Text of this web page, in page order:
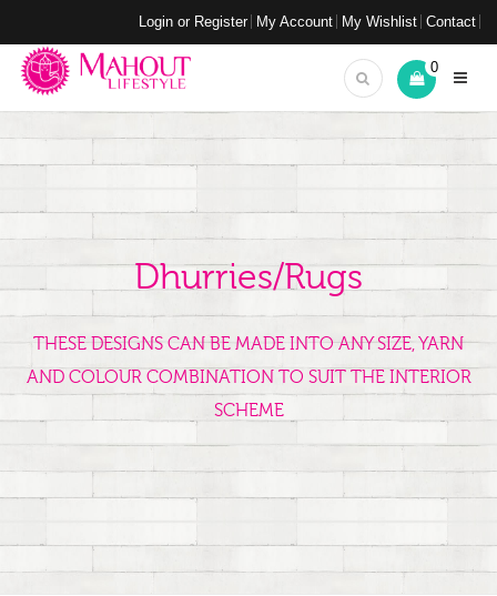
Login or Register My Account My Wishlist Contact
0
Dhurries/Rugs
THESE DESIGNS CAN BE MADE INTO ANY SIZE, YARN
AND COLOUR COMBINATION TO SUIT THE INTERIOR
SCHEME